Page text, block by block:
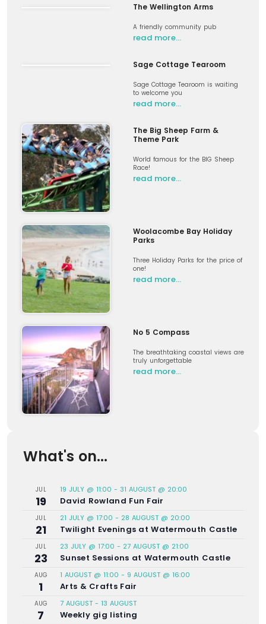
The Wellington Arms
A friendly community pub
read more…
Sage Cottage Tearoom
Sage Cottage Tearoom is waiting
to welcome you
read more…
The Big Sheep Farm &
Theme Park
World famous for the BIG Sheep
Race!
read more…
Woolacombe Bay Holiday
Parks
Three Holiday Parks for the price of
one!
read more…
No 5 Compass
The breathtaking coastal views are
truly unforgettable
read more…
What's on...
JUL
19
19 JULY @ 11:00 - 31 AUGUST @ 20:00
David Rowland Fun Fair
JUL
21
21 JULY @ 17:00 - 28 AUGUST @ 20:00
Twilight Evenings at Watermouth Castle
JUL
23
23 JULY @ 17:00 - 27 AUGUST @ 21:00
Sunset Sessions at Watermouth Castle
AUG
1
1 AUGUST @ 11:00 - 9 AUGUST @ 16:00
Arts & Crafts Fair
AUG
7
7 AUGUST - 13 AUGUST
Weekly gig listing